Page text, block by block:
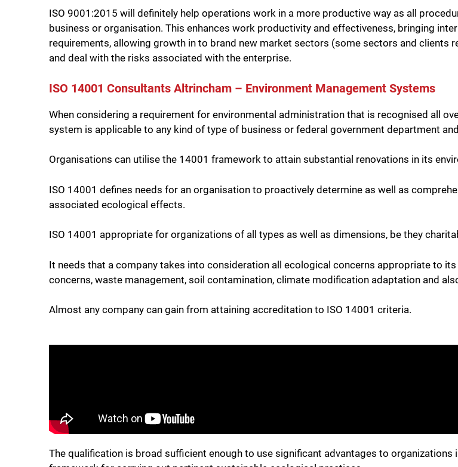
ISO 9001:2015 will definitely help operations work in a more productive way as all
business or organisation. This enhances work productivity and effectiveness, bringing
requirements, allowing growth in to brand new market sectors (some sectors and clients
and deal with the risks associated with the enterprise.
ISO 14001 Consultants Altrincham – Environment Management Systems
When considering a requirement for environmental administration that is recognised all
system is applicable to any kind of type of business or federal government department
Organisations can utilise the 14001 framework to attain substantial renovations in its
ISO 14001 defines needs for an organisation to proactively determine as well as
associated ecological effects.
ISO 14001 appropriate for organizations of all types as well as dimensions, be they
It needs that a company takes into consideration all ecological concerns appropriate to
concerns, waste management, soil contamination, climate modification adaptation and
Almost any company can gain from attaining accreditation to ISO 14001 criteria.
The qualification is broad sufficient enough to use significant advantages to